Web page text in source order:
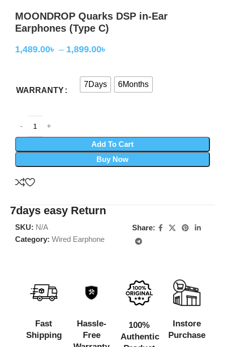
MOONDROP Quarks DSP in-Ear
Earphones (Type C)
1,489.00৳ – 1,899.00৳
WARRANTY
7Days 6Months
Add To Cart
Buy Now
7days easy Return
SKU: N/A
Category: Wired Earphone
Share:
Fast
Shipping
Hassle-
Free
100%
Authentic
Instore
Purchase